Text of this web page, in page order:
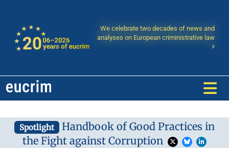
We celebrate two decades of news and
analyses on European criministrative law
Spotlight Handbook of Good Practices in
the Fight against Corruption